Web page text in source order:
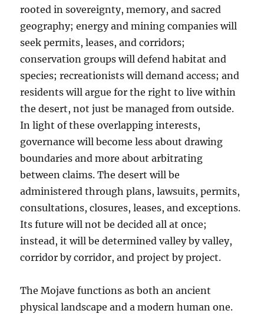
rooted in sovereignty, memory, and sacred
geography; energy and mining companies will
seek permits, leases, and corridors;
conservation groups will defend habitat and
species; recreationists will demand access; and
residents will argue for the right to live within
the desert, not just be managed from outside.
In light of these overlapping interests,
governance will become less about drawing
boundaries and more about arbitrating
between claims. The desert will be
administered through plans, lawsuits, permits,
consultations, closures, leases, and exceptions.
Its future will not be decided all at once;
instead, it will be determined valley by valley,
corridor by corridor, and project by project.
The Mojave functions as both an ancient
physical landscape and a modern human one.